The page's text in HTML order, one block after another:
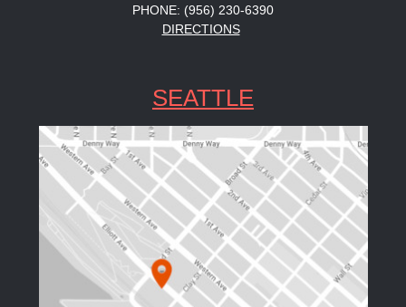
PHONE: (956) 230-6390
DIRECTIONS
SEATTLE